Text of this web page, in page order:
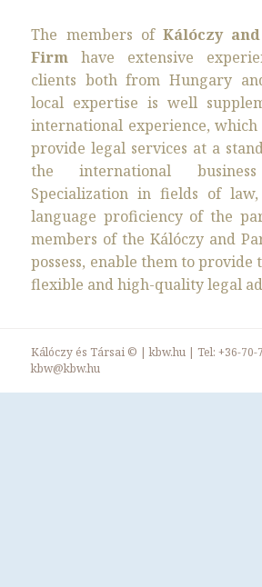
The members of Kálóczy
Firm have extensive
clients both from Hungary
local expertise is well
international experience, which
provide legal services at a
the international business
Specialization in fields of
language proficiency of the
members of the Kálóczy and
possess, enable them to
flexible and high-quality legal
Kálóczy és Társai © |kbw.hu | Tel:+36-70-
kbw@kbw.hu